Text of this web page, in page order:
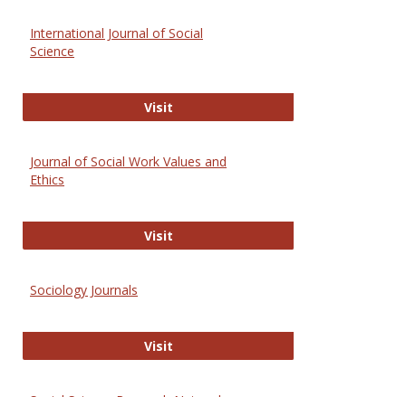
International Journal of Social
Science
VisitInternational Journal of Social
Journal of Social Work Values and
Ethics
VisitJournal of Social Work Values and
Sociology Journals
VisitSociology Journals